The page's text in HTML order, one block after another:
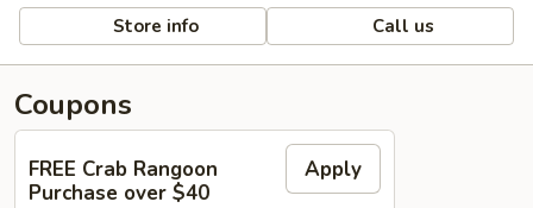
Store info Call us
Coupons
FREE Crab Rangoon
Purchase over $40
Apply